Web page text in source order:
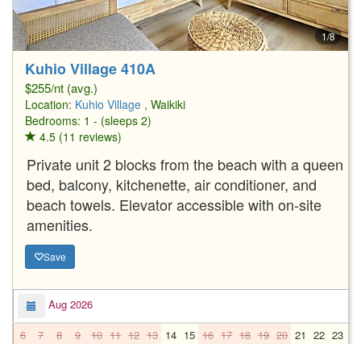
1/8
Kuhio Village 410A
$255/nt (avg.)
Location: Kuhio Village , Waikiki
Bedrooms: 1 - (sleeps 2)
4.5 (11 reviews)
Private unit 2 blocks from the beach with a queen
bed, balcony, kitchenette, air conditioner, and
beach towels. Elevator accessible with on-site
amenities.
Save
Aug 2026
6
7 8 9 10 11 12 13 14 15 16 17 18 19 20 21 22 23